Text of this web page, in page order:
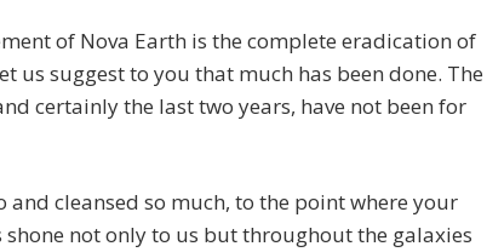
of Nova Earth is the complete eradication of
us suggest to you that much has been done. The
certainly the last two years, have not been for
and cleansed so much, to the point where your
shone not only to us but throughout the galaxies